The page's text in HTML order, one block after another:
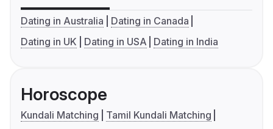
Dating in Australia
Dating in Canada
Dating in UK
Dating in USA Dating in India
Horoscope
Kundali Matching
Tamil Kundali Matching